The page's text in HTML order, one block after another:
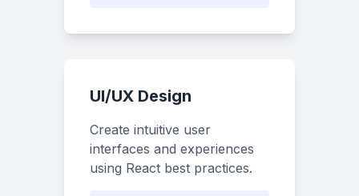
UI/UX Design
Create intuitive user
interfaces and experiences
using React best practices.